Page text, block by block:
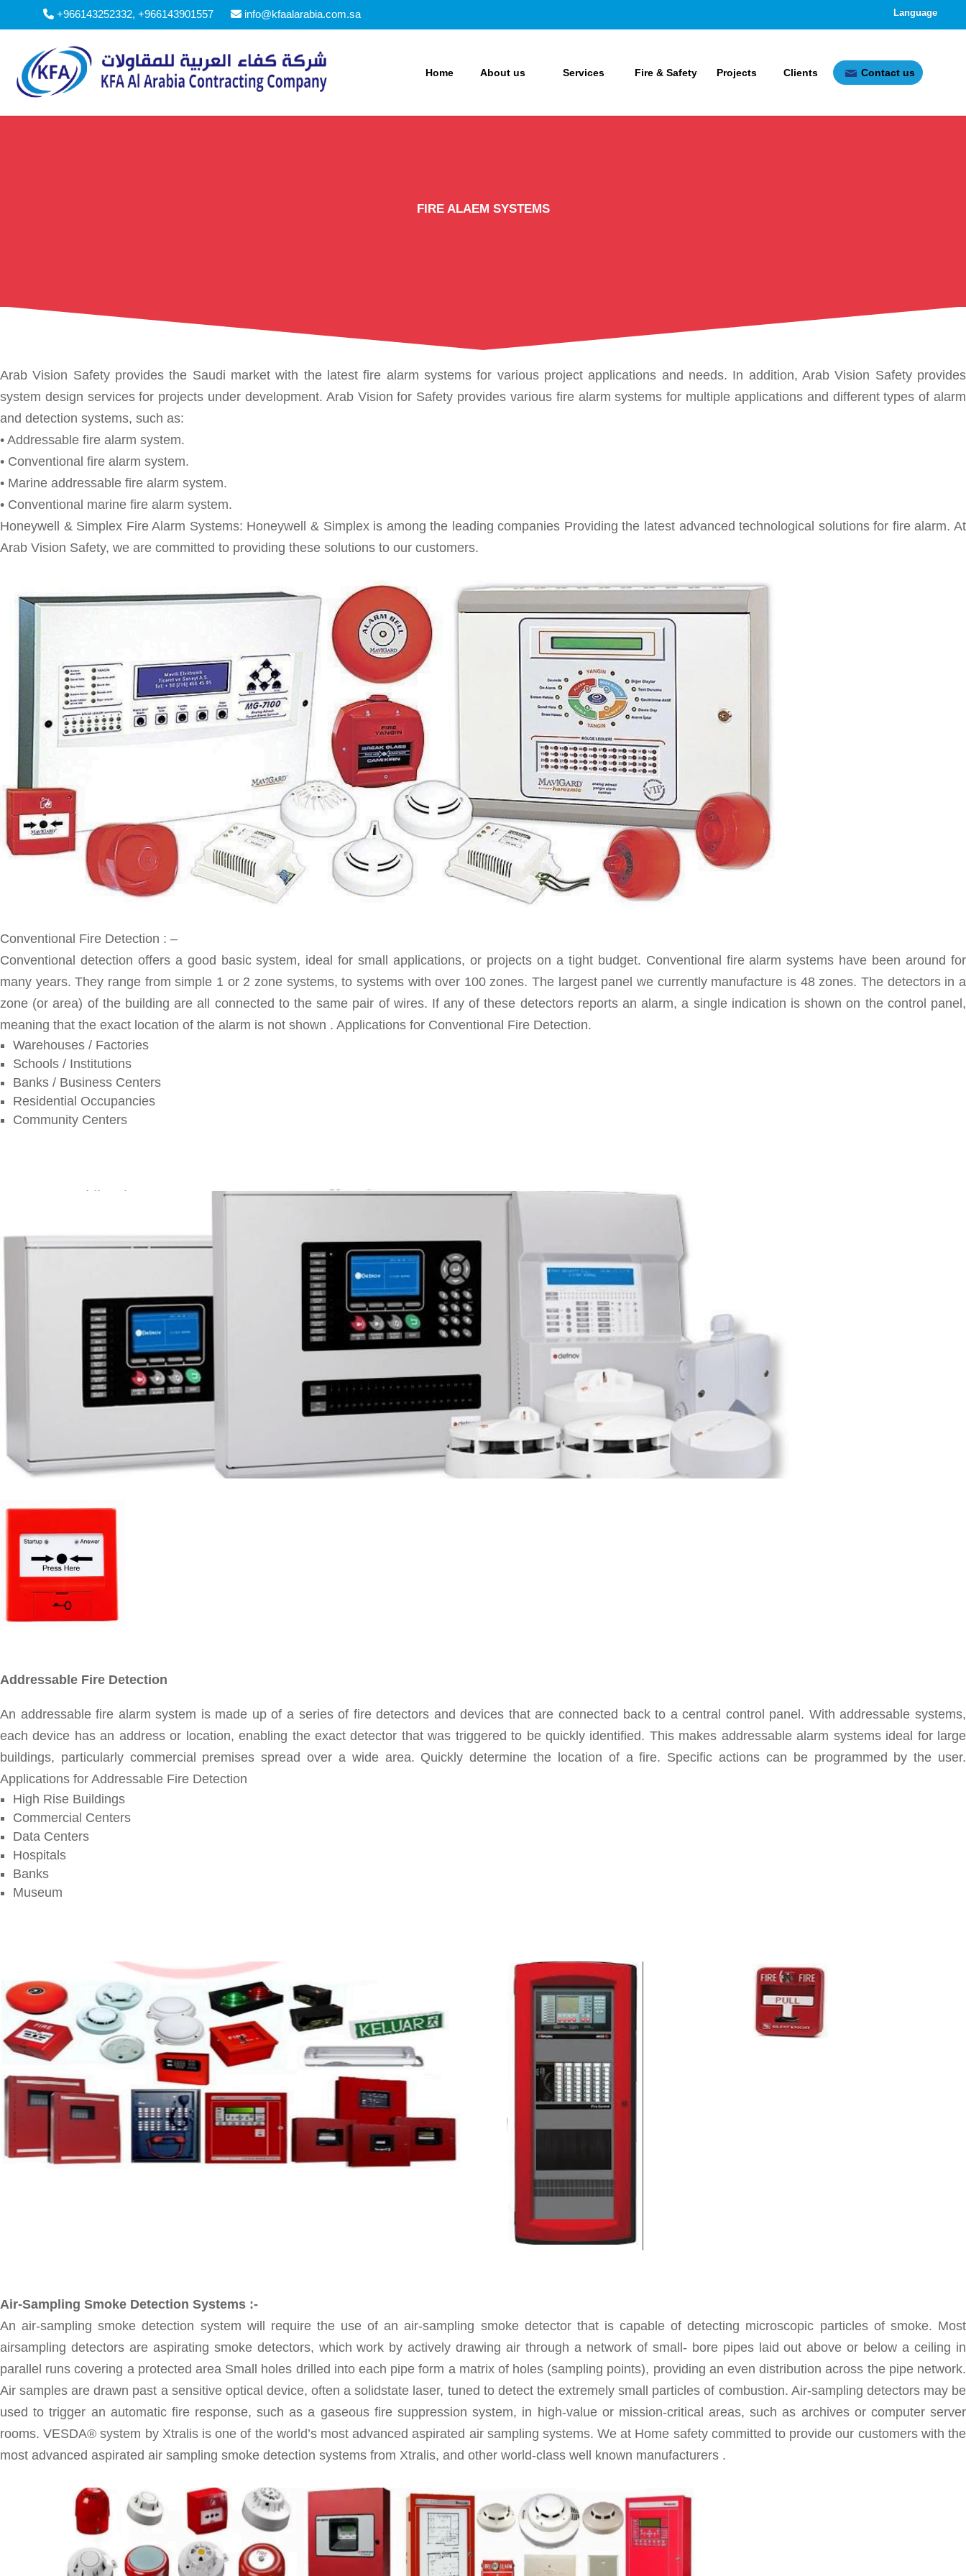
+966143252332, +966143901557 info@kfaalarabia.com.sa
Home About us Services Fire & Safety Projects Clients Contact us
FIRE ALAEM SYSTEMS
Arab Vision Safety provides the Saudi market with the latest fire alarm systems for various project applications and needs. In addition, Arab Vision Safety provides
system design services for projects under development. Arab Vision for Safety provides various fire alarm systems for multiple applications and different types of alarm
and detection systems, such as:
• Addressable fire alarm system.
• Conventional fire alarm system.
• Marine addressable fire alarm system.
• Conventional marine fire alarm system.
Honeywell & Simplex Fire Alarm Systems: Honeywell & Simplex is among the leading companies Providing the latest advanced technological solutions for fire alarm. At
Arab Vision Safety, we are committed to providing these solutions to our customers.
Conventional Fire Detection : –
Conventional detection offers a good basic system, ideal for small applications, or projects on a tight budget. Conventional fire alarm systems have been around for
many years. They range from simple 1 or 2 zone systems, to systems with over 100 zones. The largest panel we currently manufacture is 48 zones. The detectors in a
zone (or area) of the building are all connected to the same pair of wires. If any of these detectors reports an alarm, a single indication is shown on the control panel,
meaning that the exact location of the alarm is not shown . Applications for Conventional Fire Detection.
Warehouses / Factories
Schools / Institutions
Banks / Business Centers
Residential Occupancies
Community Centers
Addressable Fire Detection
An addressable fire alarm system is made up of a series of fire detectors and devices that are connected back to a central control panel. With addressable systems,
each device has an address or location, enabling the exact detector that was triggered to be quickly identified. This makes addressable alarm systems ideal for large
buildings, particularly commercial premises spread over a wide area. Quickly determine the location of a fire. Specific actions can be programmed by the user.
Applications for Addressable Fire Detection
High Rise Buildings
Commercial Centers
Data Centers
Hospitals
Banks
Museum
Air-Sampling Smoke Detection Systems :-
An air-sampling smoke detection system will require the use of an air-sampling smoke detector that is capable of detecting microscopic particles of smoke. Most
airsampling detectors are aspirating smoke detectors, which work by actively drawing air through a network of small- bore pipes laid out above or below a ceiling in
parallel runs covering a protected area Small holes drilled into each pipe form a matrix of holes (sampling points), providing an even distribution across the pipe network.
Air samples are drawn past a sensitive optical device, often a solidstate laser, tuned to detect the extremely small particles of combustion. Air-sampling detectors may be
used to trigger an automatic fire response, such as a gaseous fire suppression system, in high-value or mission-critical areas, such as archives or computer server
rooms. VESDA® system by Xtralis is one of the world’s most advanced aspirated air sampling systems. We at Home safety committed to provide our customers with the
most advanced aspirated air sampling smoke detection systems from Xtralis, and other world-class well known manufacturers .
Language